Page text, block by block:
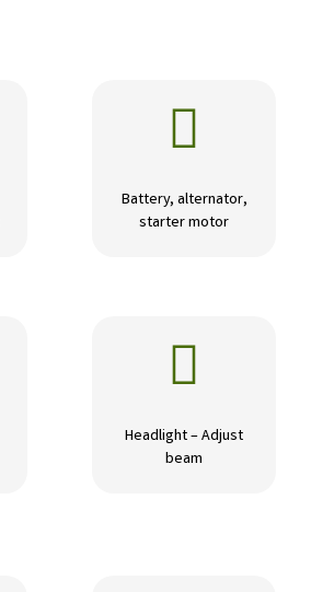

Battery, alternator,
starter motor

Headlight – Adjust
beam